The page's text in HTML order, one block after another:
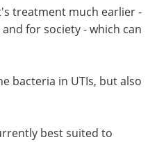
treatment much earlier -
for society - which can
bacteria in UTIs, but also
best suited to